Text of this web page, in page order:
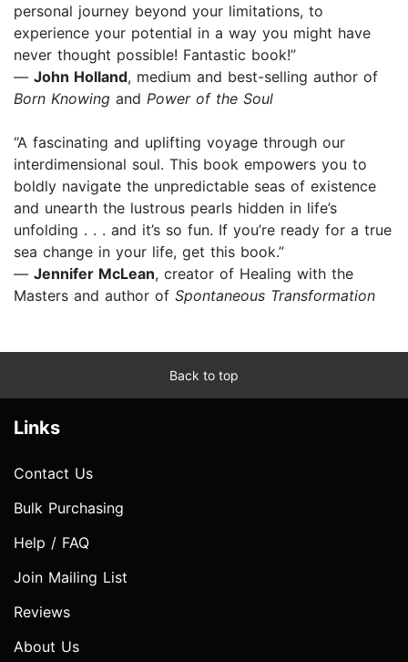
personal journey beyond your limitations, to
experience your potential in a way you might have
never thought possible! Fantastic book!”
— John Holland, medium and best-selling author of
Born Knowing and Power of the Soul
“A fascinating and uplifting voyage through our
interdimensional soul. This book empowers you to
boldly navigate the unpredictable seas of existence
and unearth the lustrous pearls hidden in life’s
unfolding . . . and it’s so fun. If you’re ready for a true
sea change in your life, get this book.”
— Jennifer McLean, creator of Healing with the
Masters and author of Spontaneous Transformation
Back to top
Links
Contact Us
Bulk Purchasing
Help / FAQ
Join Mailing List
Reviews
About Us